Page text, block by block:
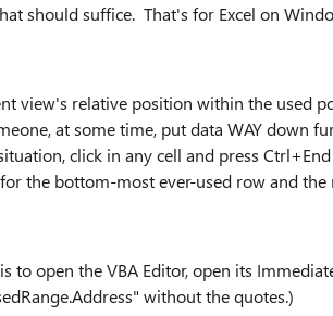
should suffice. That's for Excel on
view's relative position within the used
at some time, put data WAY down
click in any cell and press
the bottom-most ever-used row and
to open the VBA Editor, open its
without the quotes.)